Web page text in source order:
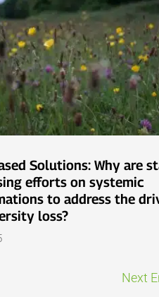
Solutions: Why are
efforts on systemic
to address the
loss?
Next